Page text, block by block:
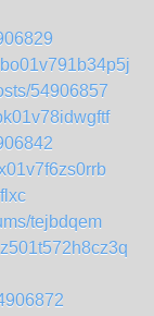
54906857
tejbdqem